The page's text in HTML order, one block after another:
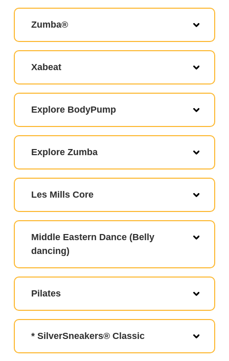
Zumba®
Xabeat
Explore BodyPump
Explore Zumba
Les Mills Core
Middle Eastern Dance (Belly
dancing)
Pilates
* SilverSneakers® Classic